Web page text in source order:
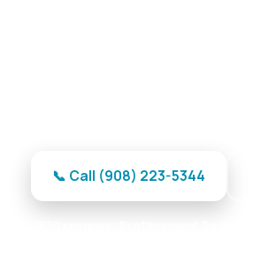
📞 Call (908) 223-5344